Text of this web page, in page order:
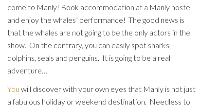
come to Manly! Book accommodation at a Manly hostel
and enjoy the whales’ performance! The good news is
that the whales are not going to be the only actors in the
show. On the contrary, you can easily spot sharks,
dolphins, seals and penguins. It is going to be a real
adventure…
You will discover with your own eyes that Manly is not just
a fabulous holiday or weekend destination. Needless to